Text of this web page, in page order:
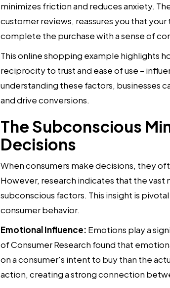
minimizes friction and reduces anxiety.
customer reviews, reassures you that your
complete the purchase with a sense of
This online shopping example highlights
reciprocity to trust and ease of use –
understanding these factors, businesses
and drive conversions.
The Subconscious
Decisions
When consumers make decisions, they
However, research indicates that the
subconscious factors. This insight is
consumer behavior.
Emotional Influence: Emotions play a
of Consumer Research found that
on a consumer's intent to buy than the
action, creating a strong connection